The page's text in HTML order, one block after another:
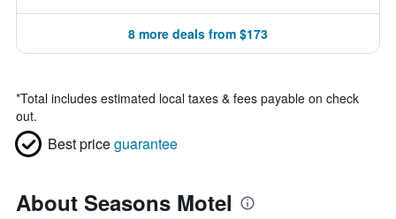
8 more deals from $173
*Total includes estimated local taxes & fees payable on check
out.
Best priceguarantee
About Seasons Motel